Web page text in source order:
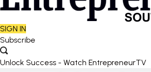
SIGN IN
Subscribe
Unlock Success - Watch EntrepreneurTV